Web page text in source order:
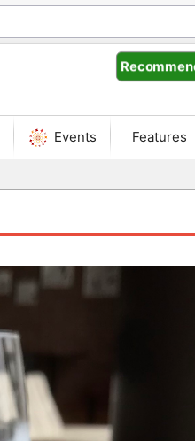
Events Features